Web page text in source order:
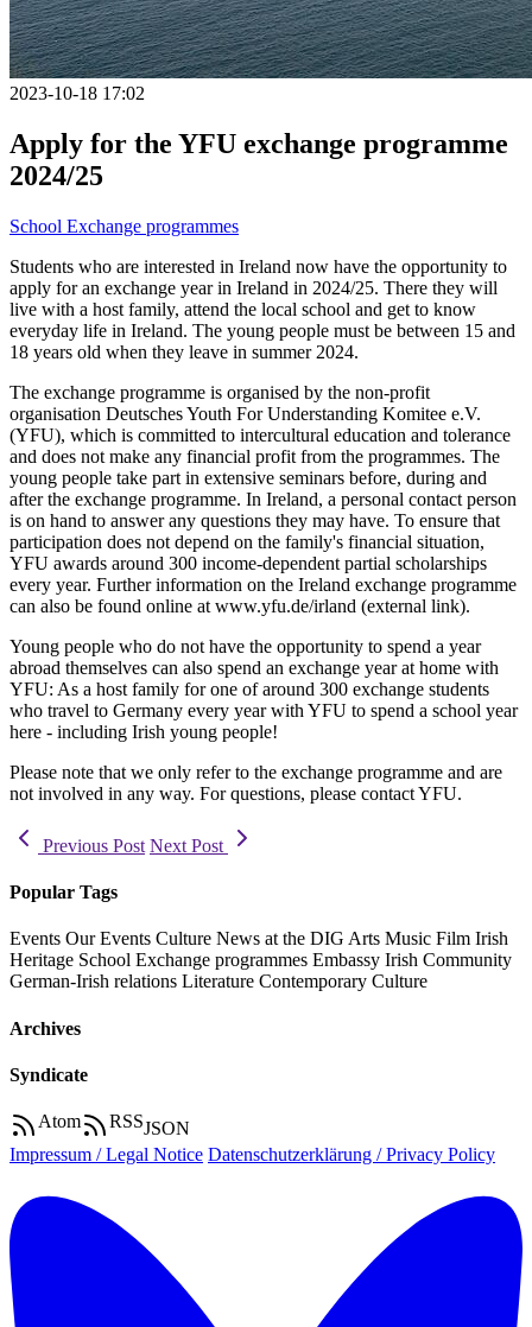
2023-10-18 17:02
Apply for the YFU exchange programme
2024/25
School Exchange programmes
Students who are interested in Ireland now have the opportunity to
apply for an exchange year in Ireland in 2024/25. There they will
live with a host family, attend the local school and get to know
everyday life in Ireland. The young people must be between 15 and
18 years old when they leave in summer 2024.
The exchange programme is organised by the non-profit
organisation Deutsches Youth For Understanding Komitee e.V.
(YFU), which is committed to intercultural education and tolerance
and does not make any financial profit from the programmes. The
young people take part in extensive seminars before, during and
after the exchange programme. In Ireland, a personal contact person
is on hand to answer any questions they may have. To ensure that
participation does not depend on the family's financial situation,
YFU awards around 300 income-dependent partial scholarships
every year. Further information on the Ireland exchange programme
can also be found online at www.yfu.de/irland (external link).
Young people who do not have the opportunity to spend a year
abroad themselves can also spend an exchange year at home with
YFU: As a host family for one of around 300 exchange students
who travel to Germany every year with YFU to spend a school year
here - including Irish young people!
Please note that we only refer to the exchange programme and are
not involved in any way. For questions, please contact YFU.
Previous Post Next Post
Popular Tags
Events Our Events Culture News at the DIG Arts Music Film Irish
Heritage School Exchange programmes Embassy Irish Community
German-Irish relations Literature Contemporary Culture
Archives
Syndicate
Atom RSSJSON
Impressum / Legal Notice Datenschutzerklärung / Privacy Policy